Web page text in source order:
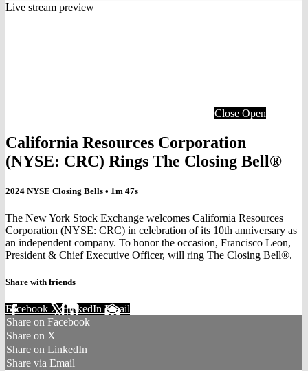
Live stream preview
Close Open
California Resources Corporation
(NYSE: CRC) Rings The Closing Bell®
2024 NYSE Closing Bells • 1m 47s
The New York Stock Exchange welcomes California Resources
Corporation (NYSE: CRC) in celebration of its 10th anniversary as
an independent company. To honor the occasion, Francisco Leon,
President & Chief Executive Officer, will ring The Closing Bell®.
Share with friends
Facebook XLinkedIn Email
Share on Facebook
Share on X
Share on LinkedIn
Share via Email